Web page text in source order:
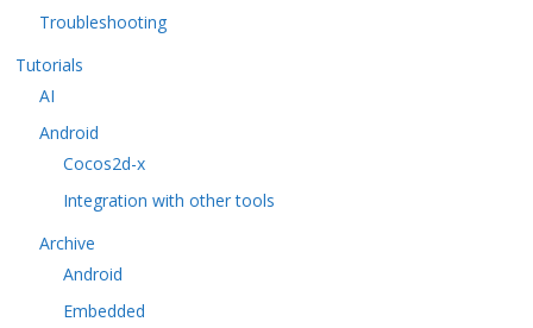
Troubleshooting
Tutorials
AI
Android
Cocos2d-x
Integration with other tools
Archive
Android
Embedded